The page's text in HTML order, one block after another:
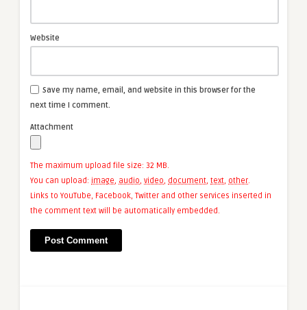
Website
Save my name, email, and website in this browser for the
next time I comment.
Attachment
The maximum upload file size: 32 MB.
You can upload: image audio video document text other
Links to YouTube, Facebook, Twitter and other services inserted in
the comment text will be automatically embedded.